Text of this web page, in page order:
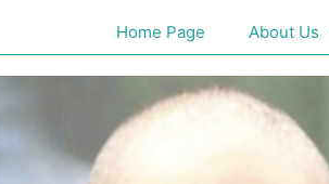
Home Page About Us